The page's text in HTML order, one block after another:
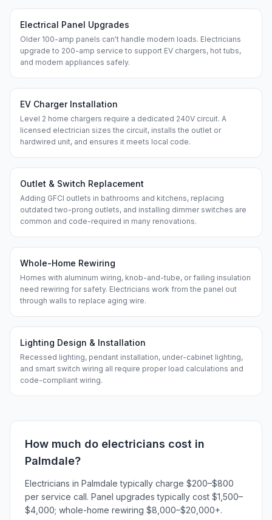
Electrical Panel Upgrades
Older 100-amp panels can't handle modern loads. Electricians
upgrade to 200-amp service to support EV chargers, hot tubs,
and modern appliances safely.
EV Charger Installation
Level 2 home chargers require a dedicated 240V circuit. A
licensed electrician sizes the circuit, installs the outlet or
hardwired unit, and ensures it meets local code.
Outlet & Switch Replacement
Adding GFCI outlets in bathrooms and kitchens, replacing
outdated two-prong outlets, and installing dimmer switches are
common and code-required in many renovations.
Whole-Home Rewiring
Homes with aluminum wiring, knob-and-tube, or failing insulation
need rewiring for safety. Electricians work from the panel out
through walls to replace aging wire.
Lighting Design & Installation
Recessed lighting, pendant installation, under-cabinet lighting,
and smart switch wiring all require proper load calculations and
code-compliant wiring.
How much do electricians cost in
Palmdale?
Electricians in Palmdale typically charge $200–$800
per service call. Panel upgrades typically cost $1,500–
$4,000; whole-home rewiring $8,000–$20,000+.